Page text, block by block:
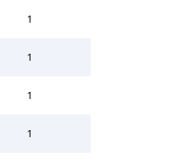
1
1
1
1